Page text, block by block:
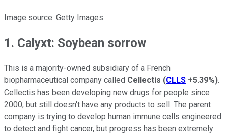
Image source: Getty Images.
1. Calyxt: Soybean sorrow
This is a majority-owned subsidiary of a French
biopharmaceutical company called Cellectis (CLLS +5.39%).
Cellectis has been developing new drugs for people since
2000, but still doesn't have any products to sell. The parent
company is trying to develop human immune cells engineered
to detect and fight cancer, but progress has been extremely